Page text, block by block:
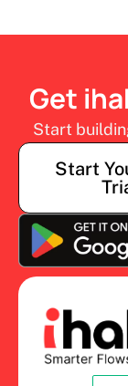
Get
Start
Start